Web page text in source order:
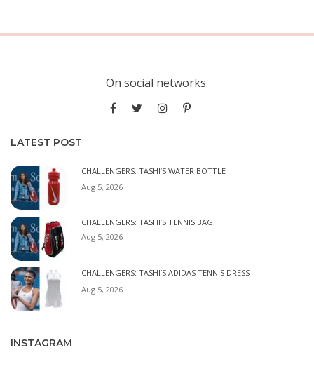
On social networks.
LATEST POST
CHALLENGERS: TASHI’S WATER BOTTLE
Aug 5, 2026
CHALLENGERS: TASHI’S TENNIS BAG
Aug 5, 2026
CHALLENGERS: TASHI’S ADIDAS TENNIS DRESS
Aug 5, 2026
INSTAGRAM